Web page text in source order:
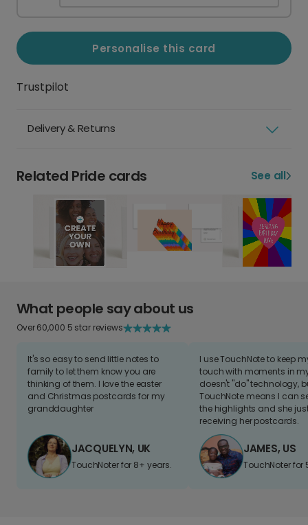
Personalise this card
Trustpilot
Delivery & Returns
Related Pride cards See all
What people say about us
Over 60,000 5 star reviews
It's so easy to send little notes to
family to let them know you are
thinking of them. I love the easter
and Christmas postcards for my
granddaughter
JACQUELYN, UK
TouchNoter for 8+ years.
I use TouchNote to keep
touch with moments in
doesn't "do" technology,
TouchNote means I can
the highlights and she
receiving her postcards.
JAMES, US
TouchNoter for